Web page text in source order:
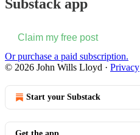
Substack app
Claim my free post
Or purchase a paid subscription.
© 2026 John Wills Lloyd · Privacy
Start your Substack